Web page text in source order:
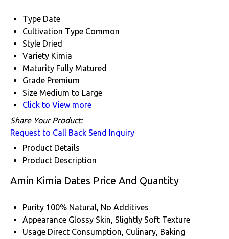
Type Date
Cultivation Type Common
Style Dried
Variety Kimia
Maturity Fully Matured
Grade Premium
Size Medium to Large
Click to View more
Share Your Product:
Request to Call Back Send Inquiry
Product Details
Product Description
Amin Kimia Dates Price And Quantity
Purity 100% Natural, No Additives
Appearance Glossy Skin, Slightly Soft Texture
Usage Direct Consumption, Culinary, Baking